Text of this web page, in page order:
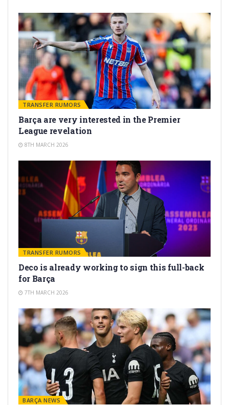
TRANSFER RUMORS
Barça are very interested in the Premier
League revelation
8TH MARCH 2026
TRANSFER RUMORS
Deco is already working to sign this full-back
for Barça
7TH MARCH 2026
BARÇA NEWS